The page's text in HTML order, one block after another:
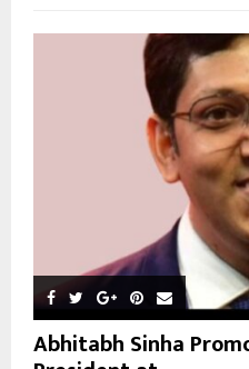
o
Abhitabh Sinha